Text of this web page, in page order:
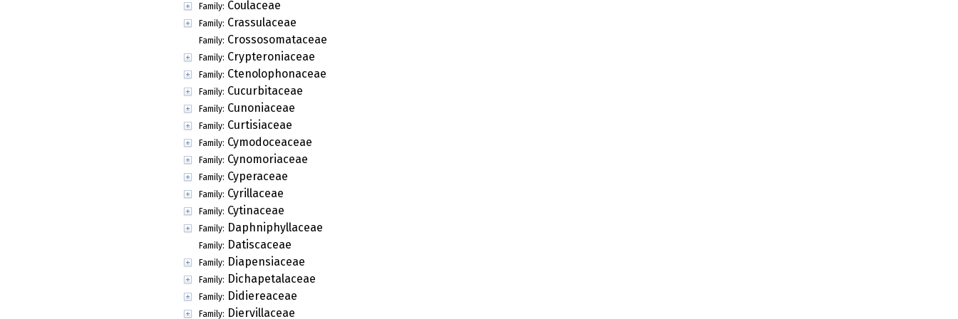
Family: Coulaceae
Family: Crassulaceae
Family: Crossosomataceae
Family: Crypteroniaceae
Family: Ctenolophonaceae
Family: Cucurbitaceae
Family: Cunoniaceae
Family: Curtisiaceae
Family: Cymodoceaceae
Family: Cynomoriaceae
Family: Cyperaceae
Family: Cyrillaceae
Family: Cytinaceae
Family: Daphniphyllaceae
Family: Datiscaceae
Family: Diapensiaceae
Family: Dichapetalaceae
Family: Didiereaceae
Family: Diervillaceae